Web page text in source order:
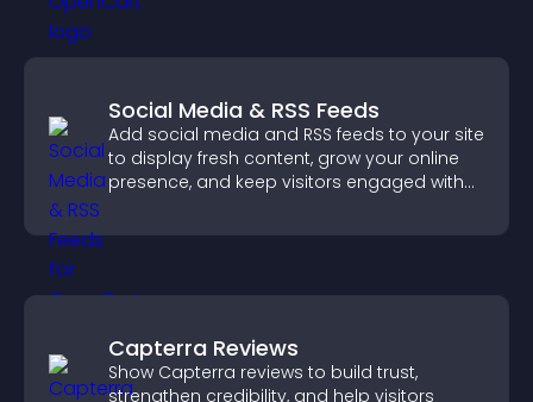
Social Media & RSS Feeds
Add social media and RSS feeds to your site
to display fresh content, grow your online
presence, and keep visitors engaged with
Capterra Reviews
Show Capterra reviews to build trust,
strengthen credibility, and help visitors